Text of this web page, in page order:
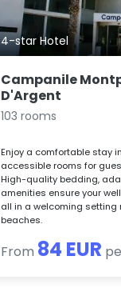
4-star Hotel
Campanile
D'Argent
103 rooms
Enjoy a comfortable stay
accessible rooms for
High-quality bedding,
amenities ensure your
all in a welcoming setting
beaches.
From 84 EUR